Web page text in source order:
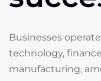
Businesses
technology,
manufacturing,